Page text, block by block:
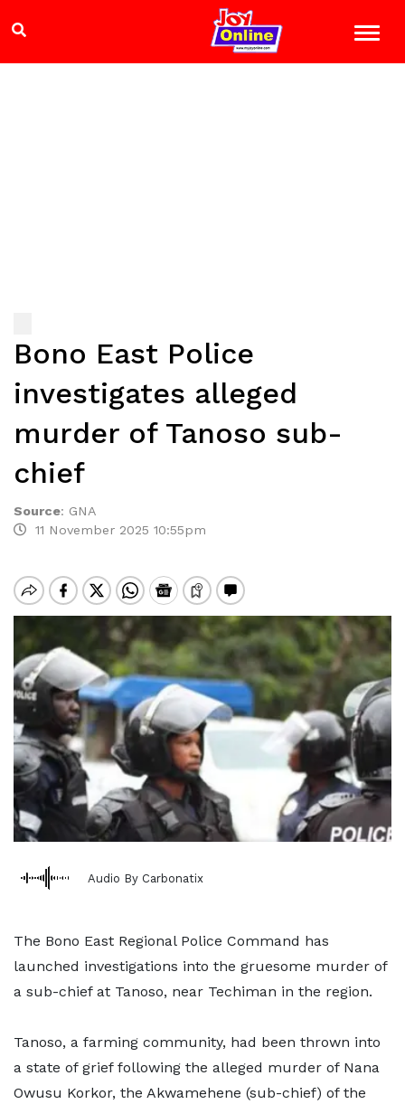
Bono East Police
investigates alleged
murder of Tanoso sub-
chief
Source: GNA
11 November 2025 10:55pm
Audio By Carbonatix
The Bono East Regional Police Command has
launched investigations into the gruesome murder of
a sub-chief at Tanoso, near Techiman in the region.
Tanoso, a farming community, had been thrown into
a state of grief following the alleged murder of Nana
Owusu Korkor, the Akwamehene (sub-chief) of the